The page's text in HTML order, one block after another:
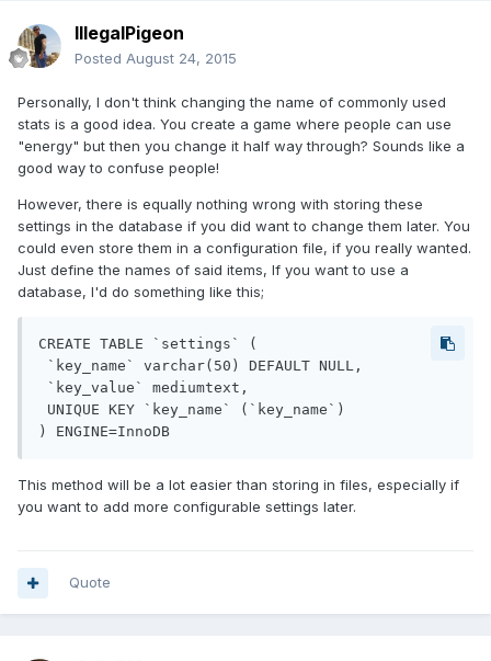
IllegalPigeon
Posted August 24, 2015
Personally, I don't think changing the name of commonly used
stats is a good idea. You create a game where people can use
"energy" but then you change it half way through? Sounds like a
good way to confuse people!
However, there is equally nothing wrong with storing these
settings in the database if you did want to change them later. You
could even store them in a configuration file, if you really wanted.
Just define the names of said items, If you want to use a
database, I'd do something like this;
CREATE TABLE `settings` (
This method will be a lot easier than storing in files, especially if
you want to add more configurable settings later.
Quote